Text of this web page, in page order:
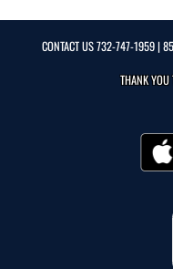
CONTACT US732-747-1959|
THANK